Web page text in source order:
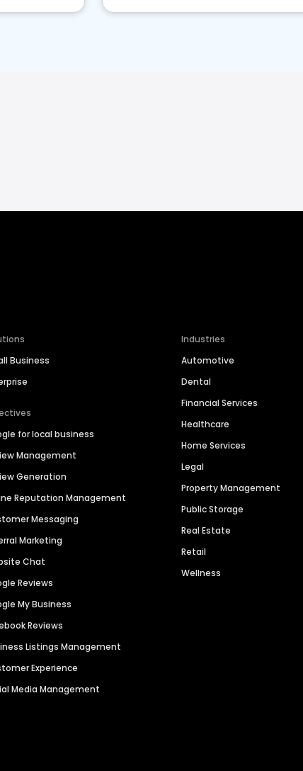
Business
for local business
Management
Generation
Reputation Management
Messaging
Marketing
Chat
Reviews
My Business
Reviews
Listings Management
Experience
Media Management
Industries
Automotive
Dental
Financial Services
Healthcare
Home Services
Legal
Property Management
Public Storage
Real Estate
Retail
Wellness